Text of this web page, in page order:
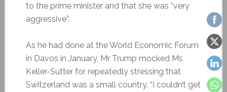
to the prime minister and that she was “very
aggressive”.
As he had done at the World Economic Forum
in Davos in January, Mr Trump mocked Ms
Keller-Sutter for repeatedly stressing that
Switzerland was a small country. “I couldn’t get